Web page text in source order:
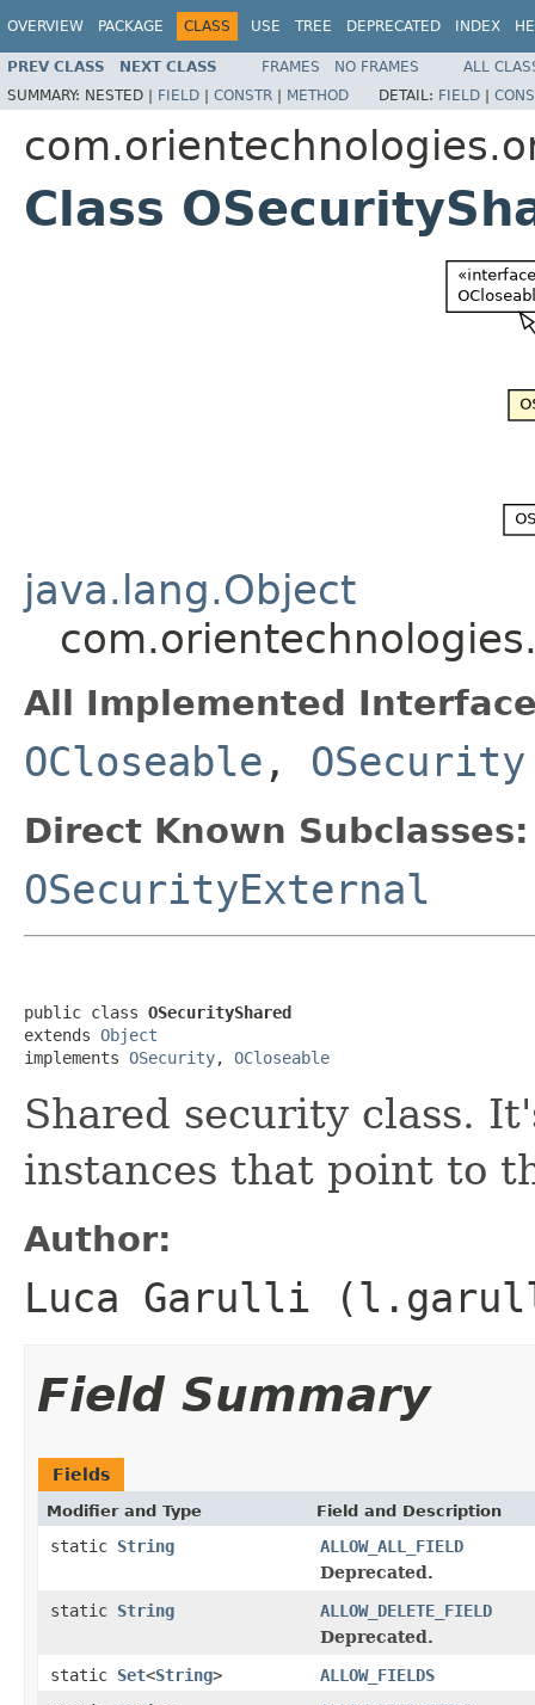
OVERVIEW PACKAGE CLASS USE TREE DEPRECATED INDEX
PREV CLASS NEXT CLASS FRAMES NO FRAMES
ALL
SUMMARY: NESTED | FIELD | CONSTR | METHOD DETAIL: FIELD |
Class
java.lang.Object
All Implemented
OCloseable , OSecurity
Direct Known Subclasses:
OSecurityExternal
public class OSecurityShared
extends Object
implements OSecurity, OCloseable
Shared security class.
instances that point to
Author:
Luca Garulli
Field Summary
Fields
Modifier and Type Field and Description
static String
ALLOW_ALL_FIELD
Deprecated.
static String
ALLOW_DELETE_FIELD
Deprecated.
static Set<String>
ALLOW_FIELDS